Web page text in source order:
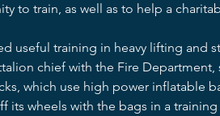
to train, as well as to help a
useful training in heavy lifting and
chief with the Fire
which use high power inflatable
its wheels with the bags in a